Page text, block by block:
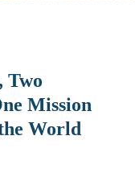
Two
Mission
World